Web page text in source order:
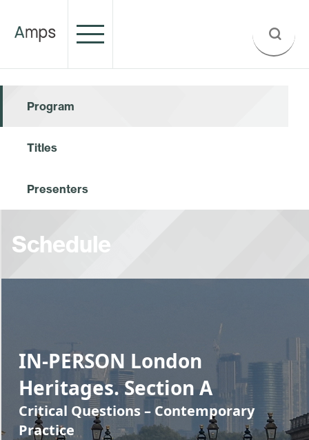
Program
Titles
Presenters
Schedule
IN-PERSON London
Heritages. Section A
Critical Questions – Contemporary
Practice